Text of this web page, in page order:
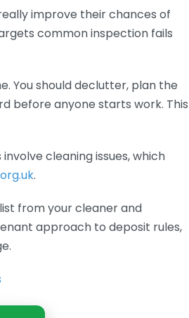
improve their chances of
common inspection fails
You should declutter, plan the
before anyone starts work. This
cleaning issues, which
.
from your cleaner and
approach to deposit rules,